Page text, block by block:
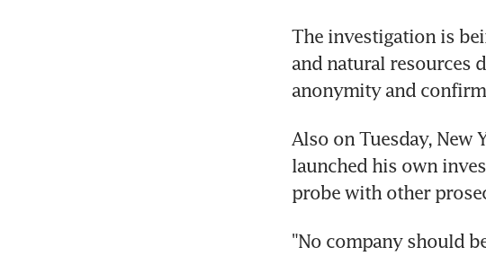
The investigation is
and natural resources
anonymity and
Also on Tuesday, New
launched his own
probe with other
"No company should